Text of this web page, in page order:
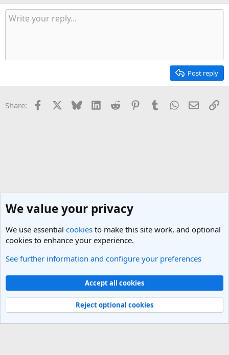
Post reply
Share: Facebook Bluesky LinkedInReddit PinterestTumblrWhatsApp
Email
General Travel Talk
Light Theme
Contact us
Terms and rules Privacy policy Help
R
Community platform by XenForo® © 2010-2025 XenForo Ltd.
We value your privacy
We use essential cookies to make this site work, and optional
cookies to enhance your experience.
See further information and configure your preferences
Accept all cookies
Reject optional cookies